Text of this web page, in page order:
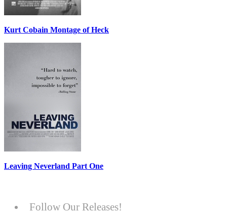
Kurt Cobain Montage of Heck
Leaving Neverland Part One
Follow Our Releases!